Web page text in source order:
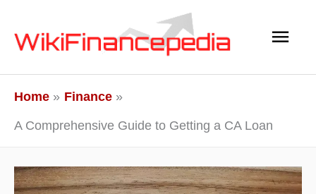
Main
Home
Finance
A Comprehensive Guide to Getting a CA Loan